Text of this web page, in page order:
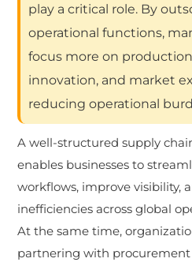
play a critical role. By
operational functions,
focus more on
innovation, and market
reducing operational
A well-structured supply
enables businesses to
workflows, improve visibility,
inefficiencies across global
At the same time,
partnering with procurement